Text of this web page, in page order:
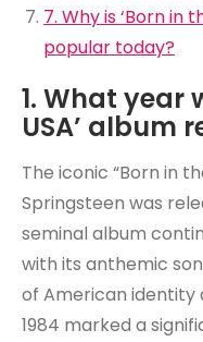
7. Why is ‘Born in
popular today?
1. What year
USA’ album
The iconic “Born in
Springsteen was
seminal album
with its anthemic
of American identity
1984 marked a